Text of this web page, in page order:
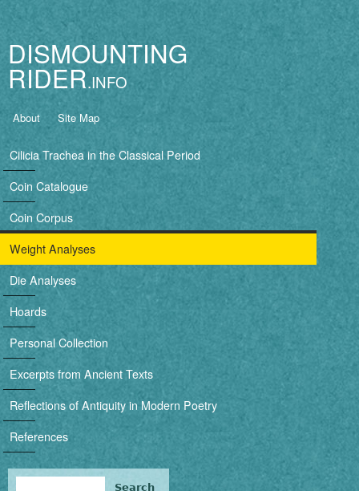
Jump to navigation
DISMOUNTING
RIDER
a
s
i
c
n
a
v
i
g
a
t
About Site Map
Cilicia Trachea in the Classical Period
Coin Catalogue
Coin Corpus
Weight Analyses
Die Analyses
Hoards
Personal Collection
Excerpts from Ancient Texts
Reflections of Antiquity in Modern Poetry
References